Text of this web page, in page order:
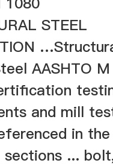
STEEL
AASHTO M
and mill
in the
...